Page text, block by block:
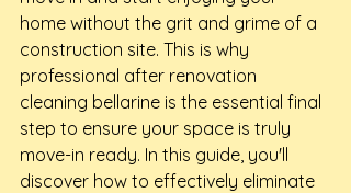
home without the grit and grime of a
construction site. This is why
professional after renovation
cleaning bellarine is the essential final
step to ensure your space is truly
move-in ready. In this guide, you'll
discover how to effectively eliminate